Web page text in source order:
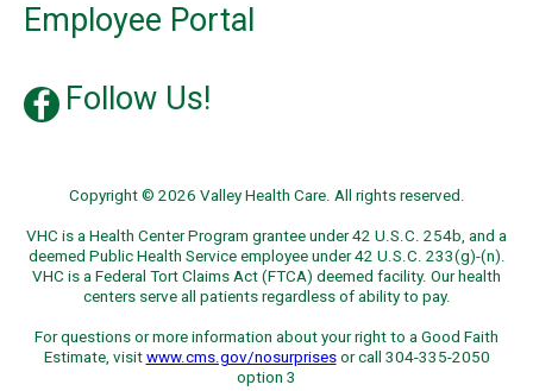
Employee Portal
Follow Us!
Copyright © 2026 Valley Health Care. All rights reserved.
VHC is a Health Center Program grantee under 42 U.S.C. 254b, and a
deemed Public Health Service employee under 42 U.S.C. 233(g)-(n).
VHC is a Federal Tort Claims Act (FTCA) deemed facility. Our health
centers serve all patients regardless of ability to pay.
For questions or more information about your right to a Good Faith
Estimate, visit www.cms.gov/nosurprisesor call 304-335-2050
option 3